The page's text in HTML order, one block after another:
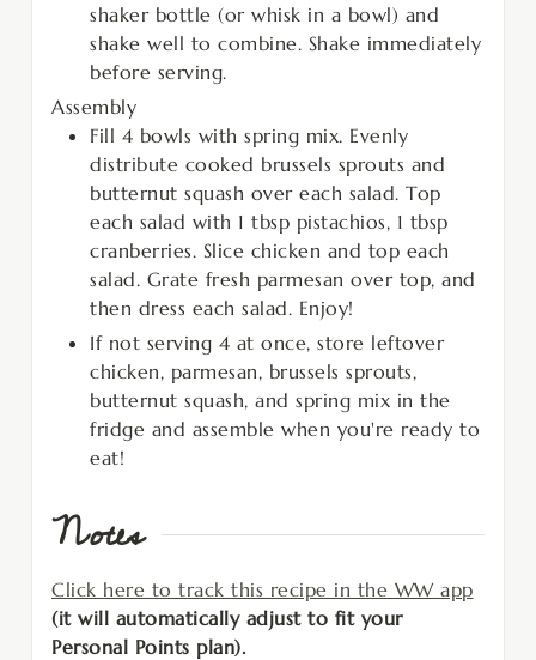
shaker bottle (or whisk in a bowl) and
shake well to combine. Shake immediately
before serving.
Assembly
Fill 4 bowls with spring mix. Evenly
distribute cooked brussels sprouts and
butternut squash over each salad. Top
each salad with 1 tbsp pistachios, 1 tbsp
cranberries. Slice chicken and top each
salad. Grate fresh parmesan over top, and
then dress each salad. Enjoy!
If not serving 4 at once, store leftover
chicken, parmesan, brussels sprouts,
butternut squash, and spring mix in the
fridge and assemble when you're ready to
eat!
Notes
Click here to track this recipe in the WW app
(it will automatically adjust to fit your
Personal Points plan).